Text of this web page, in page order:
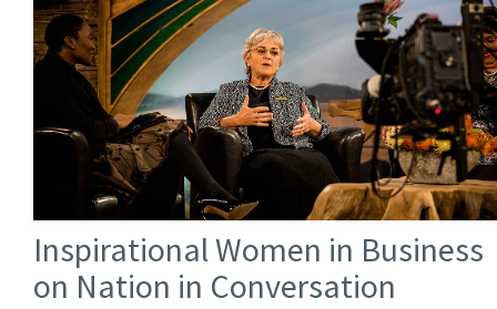
Inspirational Women in Business
on Nation in Conversation